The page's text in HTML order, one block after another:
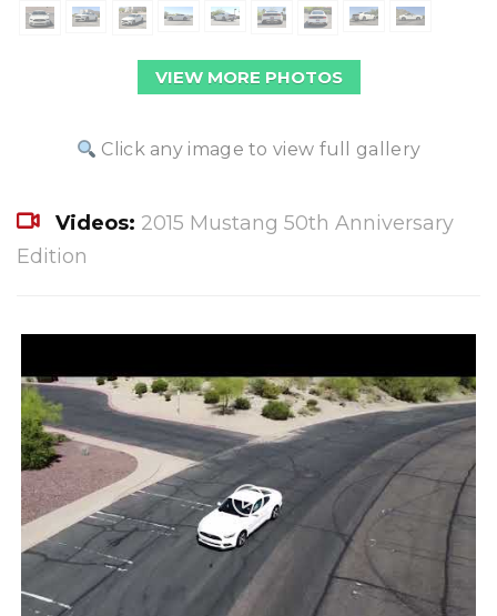
VIEW MORE PHOTOS
Click any image to view full gallery
Videos: 2015 Mustang 50th Anniversary
Edition